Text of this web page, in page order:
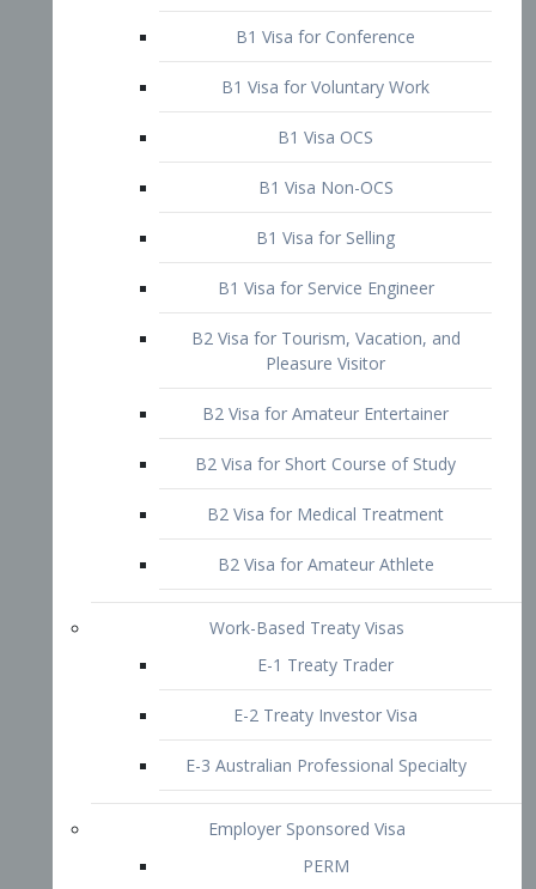
B1 Visa for Conference
B1 Visa for Voluntary Work
B1 Visa OCS
B1 Visa Non-OCS
B1 Visa for Selling
B1 Visa for Service Engineer
B2 Visa for Tourism, Vacation, and
Pleasure Visitor
B2 Visa for Amateur Entertainer
B2 Visa for Short Course of Study
B2 Visa for Medical Treatment
B2 Visa for Amateur Athlete
Work-Based Treaty Visas
E-1 Treaty Trader
E-2 Treaty Investor Visa
E-3 Australian Professional Specialty
Employer Sponsored Visa
PERM